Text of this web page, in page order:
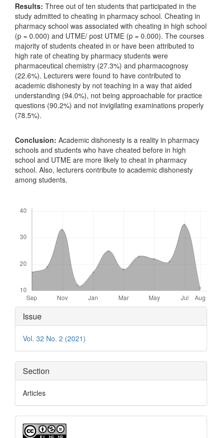
Results: Three out of ten students that participated in the
study admitted to cheating in pharmacy school. Cheating in
pharmacy school was associated with cheating in high school
(p = 0.000) and UTME/ post UTME (p = 0.000). The courses
majority of students cheated in or have been attributed to
high rate of cheating by pharmacy students were
pharmaceutical chemistry (27.3%) and pharmacognosy
(22.6%). Lecturers were found to have contributed to
academic dishonesty by not teaching in a way that aided
understanding (94.0%), not being approachable for practice
questions (90.2%) and not invigilating examinations properly
(78.5%).
Conclusion: Academic dishonesty is a reality in pharmacy
schools and students who have cheated before in high
school and UTME are more likely to cheat in pharmacy
school. Also, lecturers contribute to academic dishonesty
among students.
Article
Details
Issue
Vol. 32 No. 2 (2021)
Section
Articles